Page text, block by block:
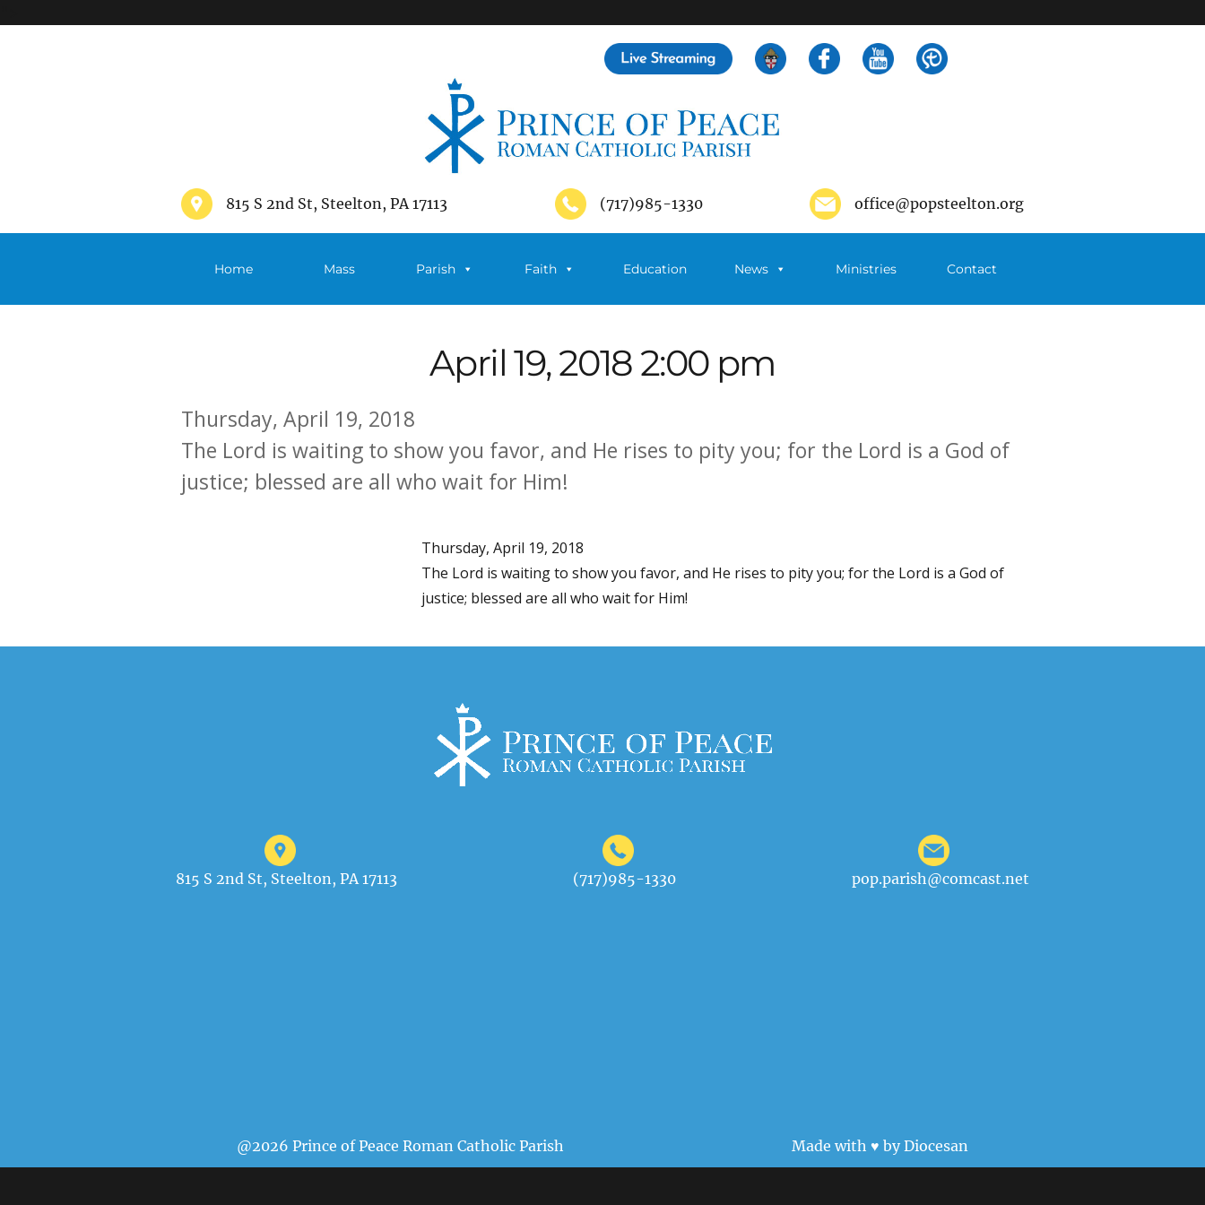
815 S 2nd St, Steelton, PA 17113 (717)985-1330 office@popsteelton.org
Home Mass Parish Faith Education News Ministries Contact
April 19, 2018 2:00 pm
Thursday, April 19, 2018
The Lord is waiting to show you favor, and He rises to pity you; for the Lord is a God of
justice; blessed are all who wait for Him!
Thursday, April 19, 2018
The Lord is waiting to show you favor, and He rises to pity you; for the Lord is a God of
justice; blessed are all who wait for Him!
815 S 2nd St, Steelton, PA 17113 (717)985-1330 pop.parish@comcast.net
@2026 Prince of Peace Roman Catholic Parish Made with ♥ by Diocesan